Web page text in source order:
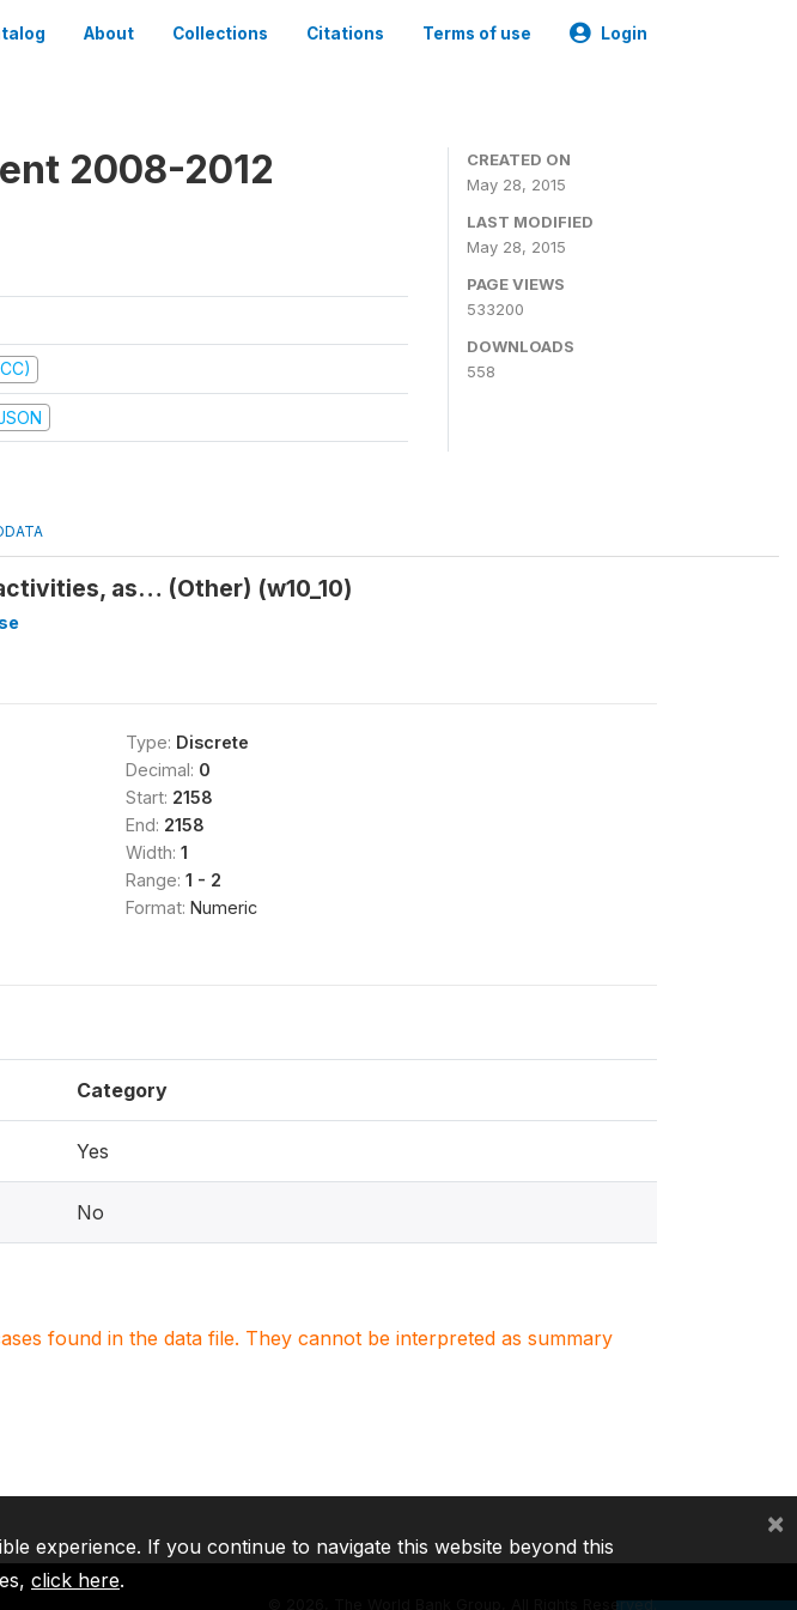
About Collections Citations Terms of use Login
2008-2012
CREATED ON
May 28, 2015
LAST MODIFIED
May 28, 2015
PAGE VIEWS
533200
DOWNLOADS
558
as… (Other) (w10_10)
Type: Discrete
Decimal: 0
Start: 2158
End: 2158
Width: 1
Range: 1 - 2
Format: Numeric
Category
Yes
No
found in the data file. They cannot be interpreted as summary
2026, The World Bank Group, All Rights Reserved.
experience. If you continue to navigate this website beyond this
click here.
×